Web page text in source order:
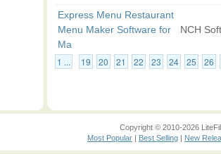
Express Menu Restaurant
Menu Maker Software for
Ma
NCH
1 ... 19 20 21 22 23 24 25 26
Copyright © 2010-2026
Most Popular | Best Selling | New